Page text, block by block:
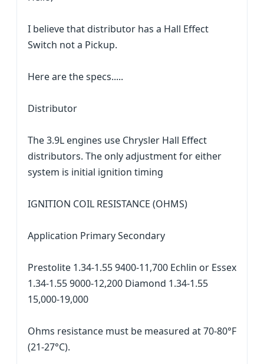
I believe that distributor has a Hall Effect
Switch not a Pickup.
Here are the specs.....
Distributor
The 3.9L engines use Chrysler Hall Effect
distributors. The only adjustment for either
system is initial ignition timing
IGNITION COIL RESISTANCE (OHMS)
Application Primary Secondary
Prestolite 1.34-1.55 9400-11,700 Echlin or Essex
1.34-1.55 9000-12,200 Diamond 1.34-1.55
15,000-19,000
Ohms resistance must be measured at 70-80°F
(21-27°C).